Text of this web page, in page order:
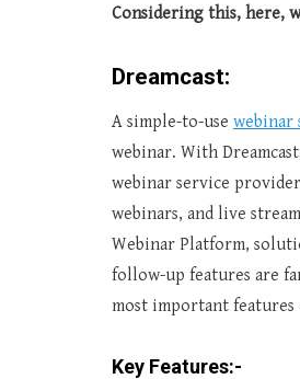
Considering this, here,
Dreamcast:
A simple-to-use webinar
webinar. With
webinar service
webinars, and live
Webinar Platform,
follow-up features are
most important
Key Features:-